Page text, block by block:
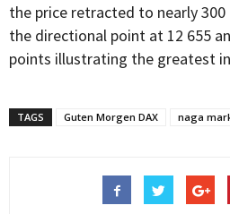
the price retracted to nearly
the directional point at 12 655
points illustrating the greatest
TAGS Guten Morgen DAX naga